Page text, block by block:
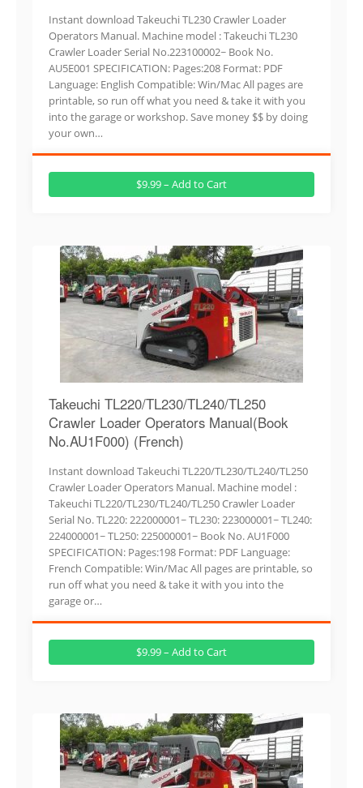
Instant download Takeuchi TL230 Crawler Loader
Operators Manual. Machine model : Takeuchi TL230
Crawler Loader Serial No.223100002~ Book No.
AU5E001 SPECIFICATION: Pages:208 Format: PDF
Language: English Compatible: Win/Mac All pages are
printable, so run off what you need & take it with you
into the garage or workshop. Save money $$ by doing
your own…
$9.99 – Add to Cart
Takeuchi TL220/TL230/TL240/TL250
Crawler Loader Operators Manual(Book
No.AU1F000) (French)
Instant download Takeuchi TL220/TL230/TL240/TL250
Crawler Loader Operators Manual. Machine model :
Takeuchi TL220/TL230/TL240/TL250 Crawler Loader
Serial No. TL220: 222000001~ TL230: 223000001~ TL240:
224000001~ TL250: 225000001~ Book No. AU1F000
SPECIFICATION: Pages:198 Format: PDF Language:
French Compatible: Win/Mac All pages are printable, so
run off what you need & take it with you into the
garage or…
$9.99 – Add to Cart